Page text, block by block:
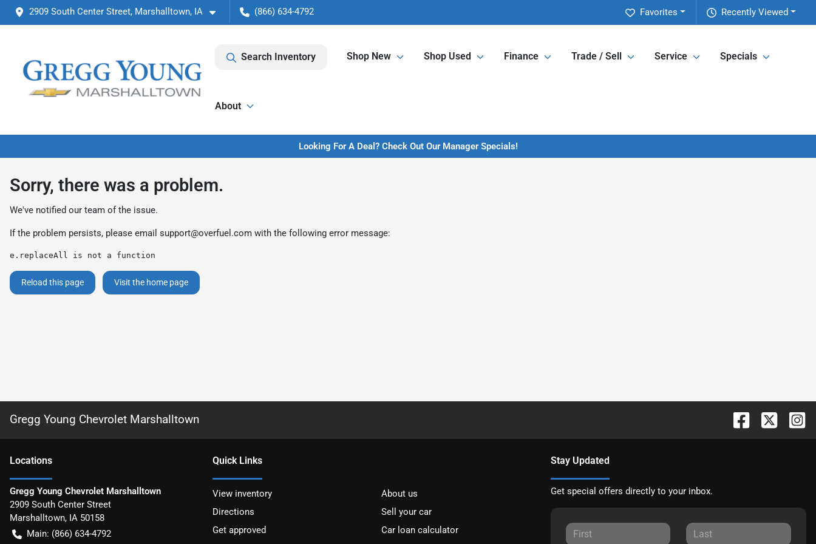
2909 South Center Street, Marshalltown, IA (866) 634-4792 Recently Viewed
Favorites
Search Inventory Shop New Shop Used Finance Trade / Sell Service Specials
About
Looking For A Deal? Check Out Our Manager Specials!
Sorry, there was a problem.
We've notified our team of the issue.
If the problem persists, please email support@overfuel.com with the following error message:
e.replaceAll is not a function
Reload this page Visit the home page
Gregg Young Chevrolet Marshalltown
Locations
Gregg Young Chevrolet Marshalltown
2909 South Center Street
Marshalltown, IA 50158
Main: (866) 634-4792
Quick Links
View inventory
About us
Directions
Sell your car
Get approved
Car loan calculator
Stay Updated
Get special offers directly to your inbox.